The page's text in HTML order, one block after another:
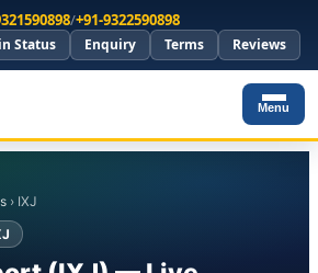
/+91-9322590898
Status Enquiry Terms Reviews
Menu
› IXJ